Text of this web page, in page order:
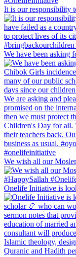
It is our responsibility
We have been asking
We wish all our
Onelife Initiative is